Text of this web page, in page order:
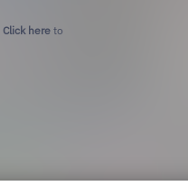
Click here to